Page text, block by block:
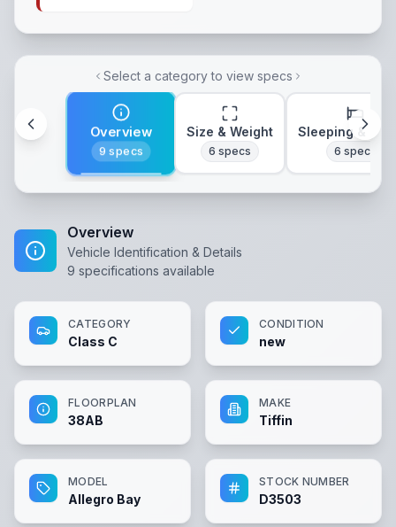
Select a category to view specs
Overview
9 specs
Size & Weight
6 specs
Sleeping &
6 specs
Overview
Vehicle Identification & Details
9 specifications available
CATEGORY
Class C
CONDITION
new
FLOORPLAN
38AB
MAKE
Tiffin
MODEL
Allegro Bay
STOCK NUMBER
D3503